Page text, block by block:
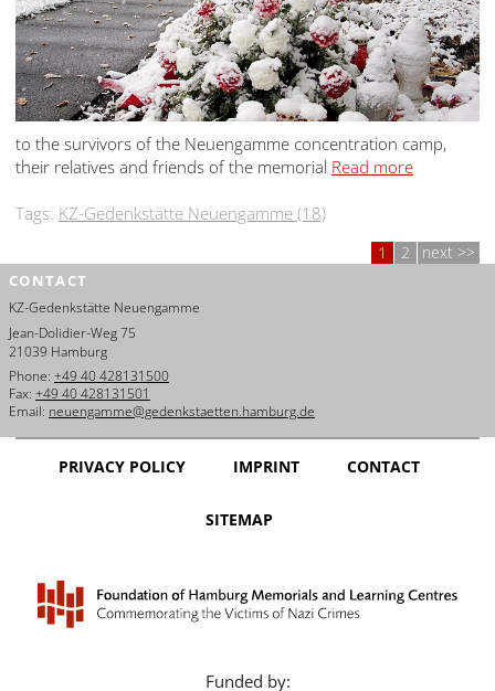
to the survivors of the Neuengamme concentration camp,
their relatives and friends of the memorial Read more
Tags: KZ-Gedenkstätte Neuengamme (18)
1 2 next
CONTACT
KZ-Gedenkstätte Neuengamme
Jean-Dolidier-Weg 75
21039 Hamburg
Phone: +49 40 428131500
Fax: +49 40 428131501
Email: neuengamme@gedenkstaetten.hamburg.de
PRIVACY POLICY IMPRINT CONTACT
SITEMAP
Funded by: